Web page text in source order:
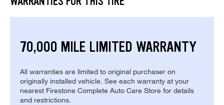
70,000 MILE LIMITED WARRANTY
All warranties are limited to original purchaser on
originally installed vehicle. See each warranty at your
nearest Firestone Complete Auto Care Store for details
and restrictions.